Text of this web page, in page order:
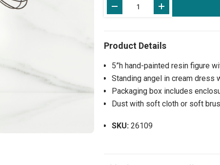
Stock:
5”h hand-painted resin figure
Standing angel in cream dress
Packaging box includes
Dust with soft cloth or soft
SKU: 26109